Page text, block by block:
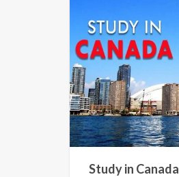
Study in Canada